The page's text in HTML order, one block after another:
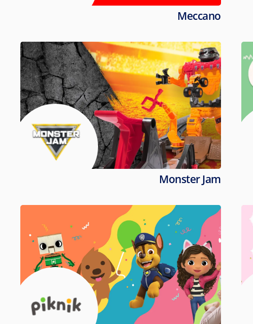
Meccano
Monster Jam